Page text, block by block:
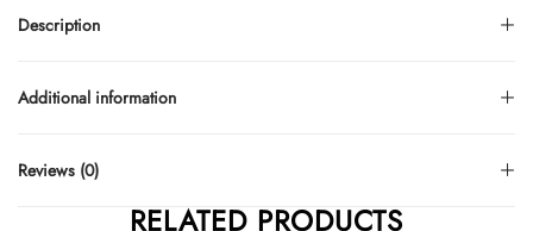
Description
Additional information
Reviews (0)
RELATED PRODUCTS